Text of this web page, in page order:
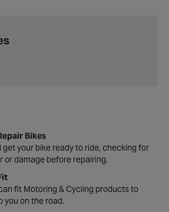
Bikes
get your bike ready to ride, checking for
or damage before repairing.
fit Motoring & Cycling products to
you on the road.